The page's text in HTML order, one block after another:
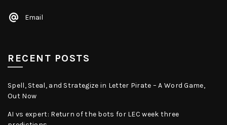
Email
RECENT POSTS
Spell, Steal, and Strategize in Letter Pirate – A Word Game,
Out Now
AI vs expert: Return of the bots for LEC week three